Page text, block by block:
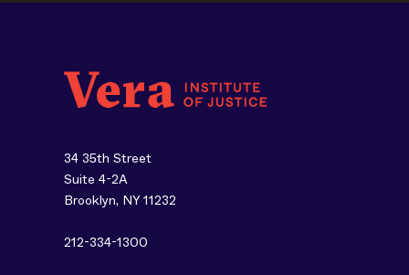
34 35th Street
Suite 4-2A
Brooklyn, NY 11232
212-334-1300